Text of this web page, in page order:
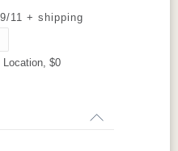
Pacific Blue
11 + shipping
Location, $0